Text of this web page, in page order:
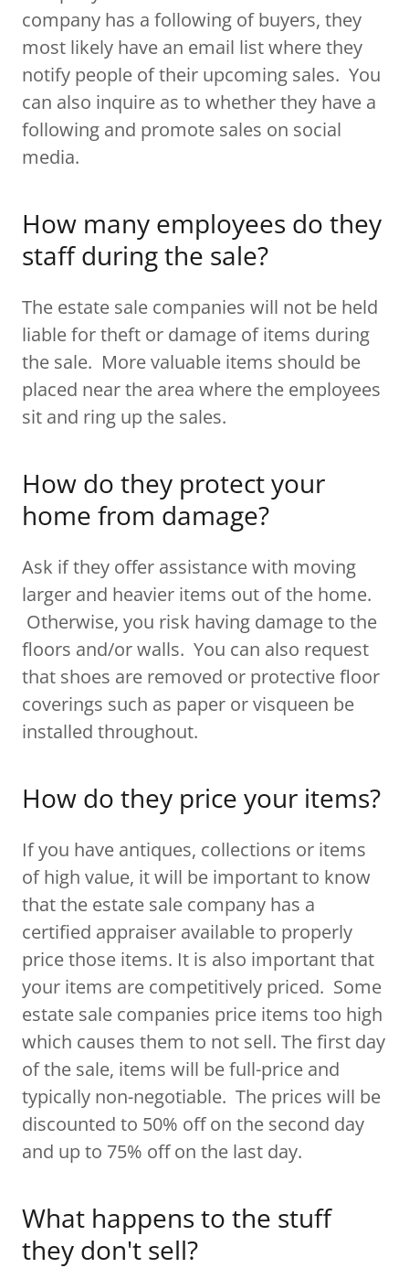
company has a following of buyers, they
most likely have an email list where they
notify people of their upcoming sales. You
can also inquire as to whether they have a
following and promote sales on social
media.
How many employees do they
staff during the sale?
The estate sale companies will not be held
liable for theft or damage of items during
the sale. More valuable items should be
placed near the area where the employees
sit and ring up the sales.
How do they protect your
home from damage?
Ask if they offer assistance with moving
larger and heavier items out of the home.
Otherwise, you risk having damage to the
floors and/or walls. You can also request
that shoes are removed or protective floor
coverings such as paper or visqueen be
installed throughout.
How do they price your items?
If you have antiques, collections or items
of high value, it will be important to know
that the estate sale company has a
certified appraiser available to properly
price those items. It is also important that
your items are competitively priced. Some
estate sale companies price items too high
which causes them to not sell. The first day
of the sale, items will be full-price and
typically non-negotiable. The prices will be
discounted to 50% off on the second day
and up to 75% off on the last day.
What happens to the stuff
they don't sell?